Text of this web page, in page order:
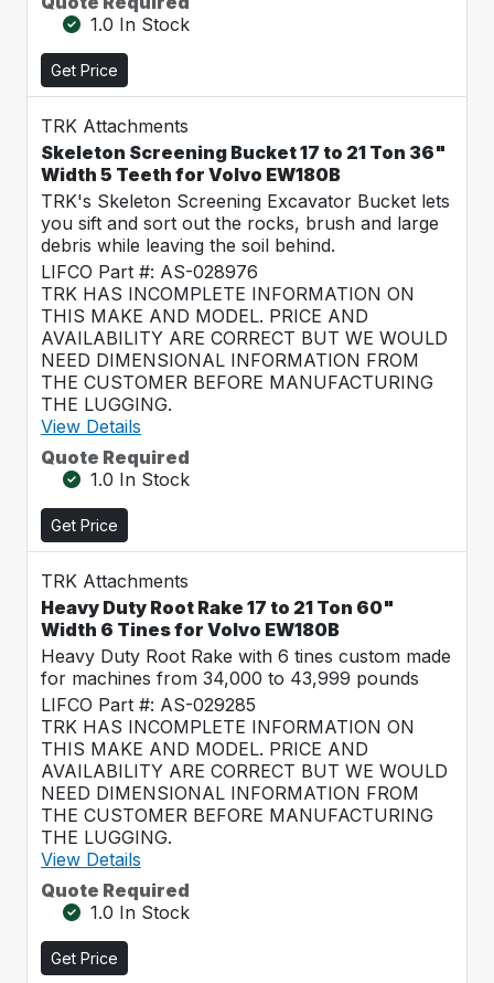
1.0 In Stock
Get Price
TRK Attachments
Skeleton Screening Bucket 17 to 21 Ton 36"
Width 5 Teeth for Volvo EW180B
TRK's Skeleton Screening Excavator Bucket lets
you sift and sort out the rocks, brush and large
debris while leaving the soil behind.
LIFCO Part #: AS-028976
TRK HAS INCOMPLETE INFORMATION ON
THIS MAKE AND MODEL. PRICE AND
AVAILABILITY ARE CORRECT BUT WE WOULD
NEED DIMENSIONAL INFORMATION FROM
THE CUSTOMER BEFORE MANUFACTURING
THE LUGGING.
View Details
Quote Required
1.0 In Stock
Get Price
TRK Attachments
Heavy Duty Root Rake 17 to 21 Ton 60"
Width 6 Tines for Volvo EW180B
Heavy Duty Root Rake with 6 tines custom made
for machines from 34,000 to 43,999 pounds
LIFCO Part #: AS-029285
TRK HAS INCOMPLETE INFORMATION ON
THIS MAKE AND MODEL. PRICE AND
AVAILABILITY ARE CORRECT BUT WE WOULD
NEED DIMENSIONAL INFORMATION FROM
THE CUSTOMER BEFORE MANUFACTURING
THE LUGGING.
View Details
Quote Required
1.0 In Stock
Get Price